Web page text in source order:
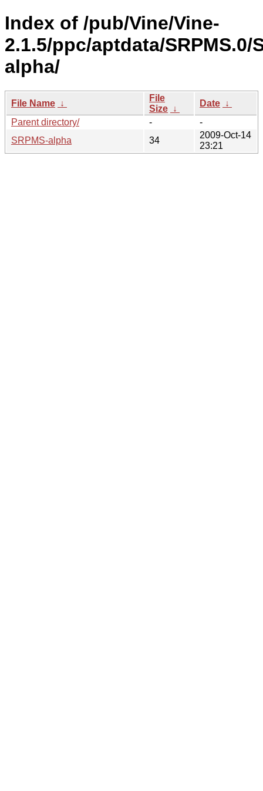
Index of /pub/Vine/Vine-
2.1.5/ppc/aptdata/SRPMS.0/
alpha/
File Name ↓
File
Size ↓
Date ↓
Parent directory/
-
-
SRPMS-alpha
34
2009-Oct-14
23:21